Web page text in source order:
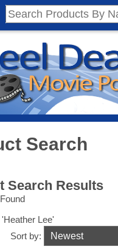
Search
Search Results
'Heather Lee'
Sort by: